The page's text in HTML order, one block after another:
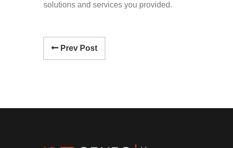
solutions and services you provided.
Prev Post